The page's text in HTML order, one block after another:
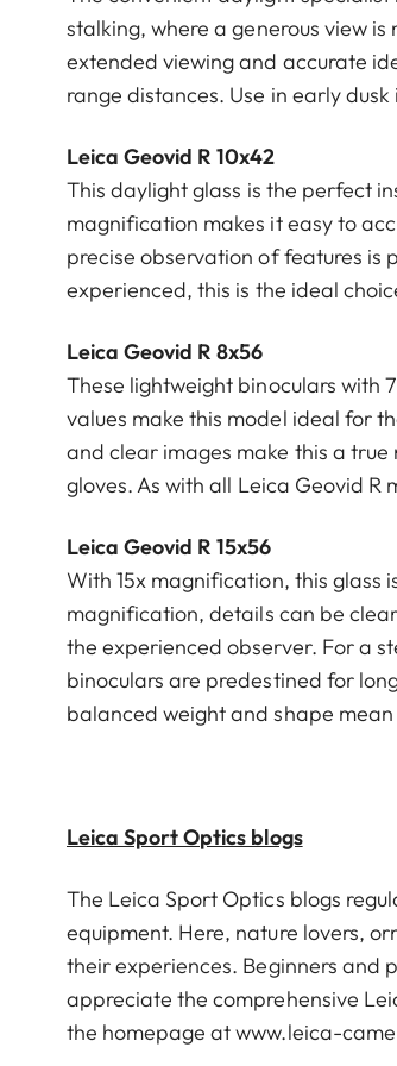
stalking, where a generous view
extended viewing and accurate
range distances. Use in early dusk
Leica Geovid R 10x42
This daylight glass is the perfect
magnification makes it easy to
precise observation of features is
experienced, this is the ideal
Leica Geovid R 8x56
These lightweight binoculars with
values make this model ideal for
and clear images make this a
gloves. As with all Leica Geovid
Leica Geovid R 15x56
With 15x magnification, this glass
magnification, details can be
the experienced observer. For a
binoculars are predestined for
balanced weight and shape
Leica Sport Optics blogs
The Leica Sport Optics blogs
equipment. Here, nature lovers,
their experiences. Beginners and
appreciate the comprehensive
the homepage atwww.leica-